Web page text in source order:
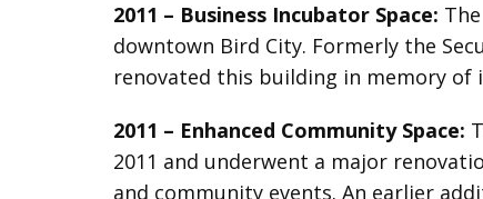
2011 – Business Incubator Space:
downtown Bird City. Formerly the
renovated this building in memory of
2011 – Enhanced Community Space:
2011 and underwent a major
and community events. An earlier